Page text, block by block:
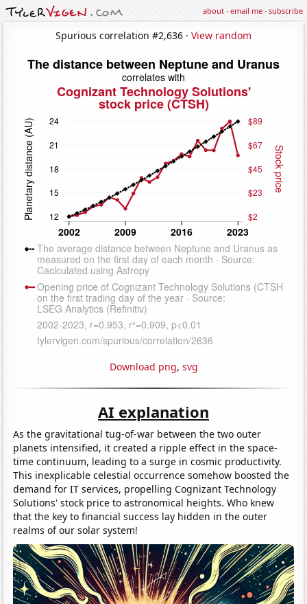
about·email me·subscribe
Spurious correlation #2,636 · View random
Download png, svg
AI explanation
As the gravitational tug-of-war between the two outer
planets intensified, it created a ripple effect in the space-
time continuum, leading to a surge in cosmic productivity.
This inexplicable celestial occurrence somehow boosted the
demand for IT services, propelling Cognizant Technology
Solutions' stock price to astronomical heights. Who knew
that the key to financial success lay hidden in the outer
realms of our solar system!